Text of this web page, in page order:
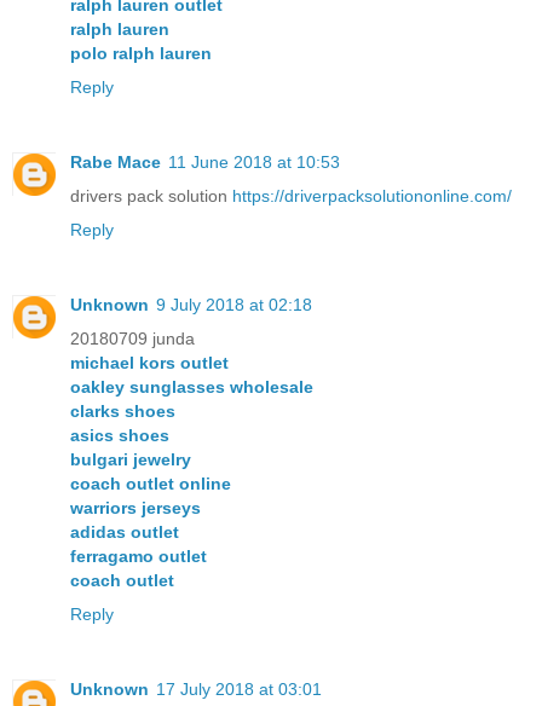
ralph lauren outlet
ralph lauren
polo ralph lauren
Reply
Rabe Mace 11 June 2018 at 10:53
drivers pack solution https://driverpacksolutiononline.com/
Reply
Unknown 9 July 2018 at 02:18
20180709 junda
michael kors outlet
oakley sunglasses wholesale
clarks shoes
asics shoes
bulgari jewelry
coach outlet online
warriors jerseys
adidas outlet
ferragamo outlet
coach outlet
Reply
Unknown 17 July 2018 at 03:01